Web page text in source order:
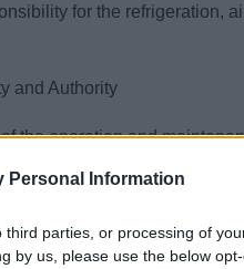
Personal Information
parties, or processing of
by us, please use the below
for the refrigeration,
and Authority
the operation and
rooms, all refrigerated bar
consumption of
for the maintenance and